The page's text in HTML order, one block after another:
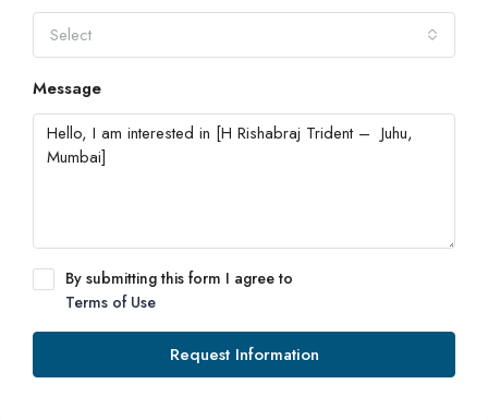
Select
Message
By submitting this form I agree to
Terms of Use
Request Information